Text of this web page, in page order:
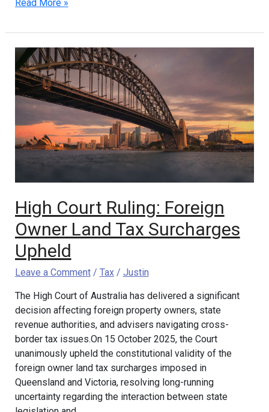
Read More »
High Court Ruling: Foreign
Owner Land Tax Surcharges
Upheld
Leave a Comment / Tax/ Justin
The High Court of Australia has delivered a significant
decision affecting foreign property owners, state
revenue authorities, and advisers navigating cross-
border tax issues.On 15 October 2025, the Court
unanimously upheld the constitutional validity of the
foreign owner land tax surcharges imposed in
Queensland and Victoria, resolving long-running
uncertainty regarding the interaction between state
High
Court
Ruling:
Foreign
Owner
Land
Tax
Surcharges